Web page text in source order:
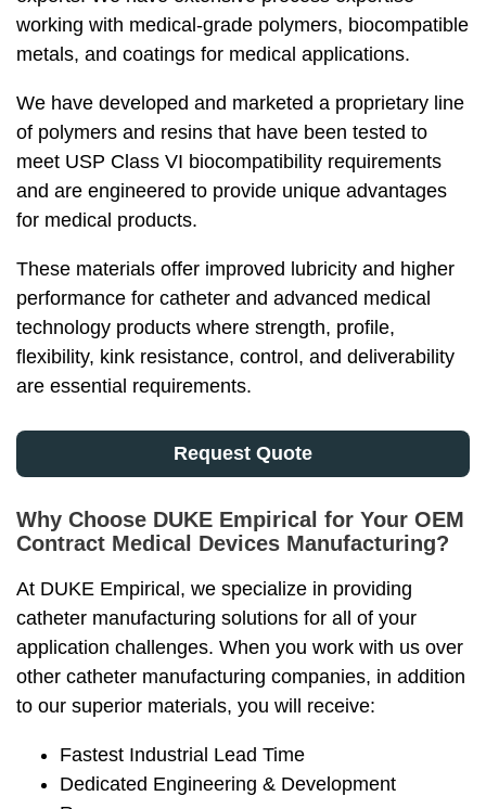
working with medical-grade polymers, biocompatible
metals, and coatings for medical applications.
We have developed and marketed a proprietary line
of polymers and resins that have been tested to
meet USP Class VI biocompatibility requirements
and are engineered to provide unique advantages
for medical products.
These materials offer improved lubricity and higher
performance for catheter and advanced medical
technology products where strength, profile,
flexibility, kink resistance, control, and deliverability
are essential requirements.
Request Quote
Why Choose DUKE Empirical for Your OEM
Contract Medical Devices Manufacturing?
At DUKE Empirical, we specialize in providing
catheter manufacturing solutions for all of your
application challenges. When you work with us over
other catheter manufacturing companies, in addition
to our superior materials, you will receive:
Fastest Industrial Lead Time
Dedicated Engineering & Development